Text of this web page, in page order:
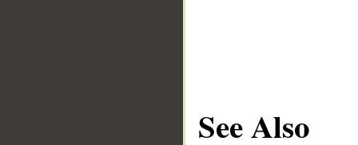
See Also